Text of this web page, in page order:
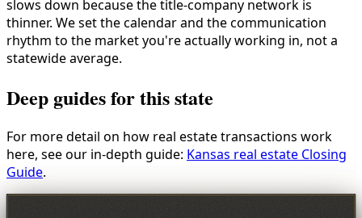
slows down because the title-company network is
thinner. We set the calendar and the communication
rhythm to the market you're actually working in, not a
statewide average.
Deep guides for this state
For more detail on how real estate transactions work
here, see our in-depth guide: Kansas real estate Closing
Guide.